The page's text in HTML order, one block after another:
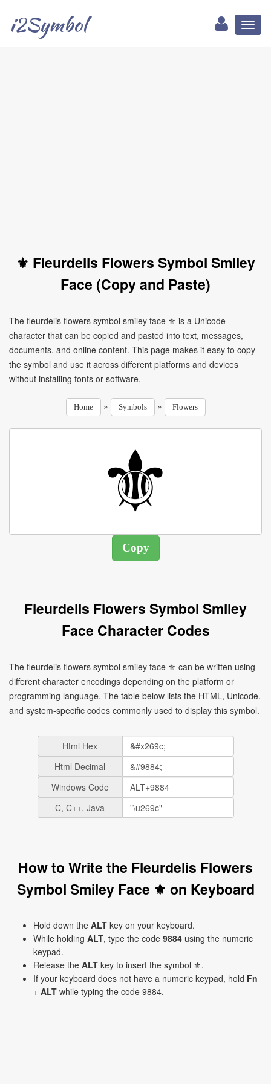
i2Symbol
⚜ Fleurdelis Flowers Symbol Smiley
Face (Copy and Paste)
The fleurdelis flowers symbol smiley face ⚜ is a Unicode
character that can be copied and pasted into text, messages,
documents, and online content. This page makes it easy to copy
the symbol and use it across different platforms and devices
without installing fonts or software.
Home » Symbols » Flowers
Fleurdelis Flowers Symbol Smiley
Face Character Codes
The fleurdelis flowers symbol smiley face ⚜ can be written using
different character encodings depending on the platform or
programming language. The table below lists the HTML, Unicode,
and system-specific codes commonly used to display this symbol.
Html Hex
Html Decimal
Windows Code
C, C++, Java
How to Write the Fleurdelis Flowers
Symbol Smiley Face ⚜ on Keyboard
Hold down the ALT key on your keyboard.
While holding ALT, type the code 9884 using the numeric
keypad.
Release the ALT key to insert the symbol ⚜.
If your keyboard does not have a numeric keypad, hold Fn
+ ALT while typing the code 9884.